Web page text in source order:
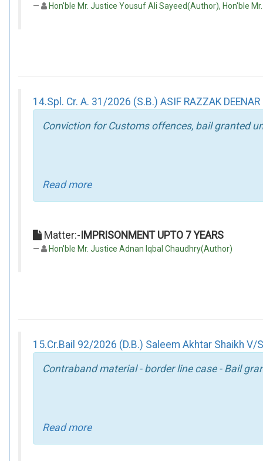
Hon'ble Mr. Justice Yousuf Ali Sayeed(Author), Hon'ble
14.Spl. Cr. A. 31/2026 (S.B.) ASIF RAZZAK
Conviction for Customs offences, bail granted
Read more
Matter:-IMPRISONMENT UPTO 7 YEARS
Hon'ble Mr. Justice Adnan Iqbal Chaudhry(Author)
15.Cr.Bail 92/2026 (D.B.) Saleem Akhtar Shaikh
Contraband material - border line case - Bail
Read more